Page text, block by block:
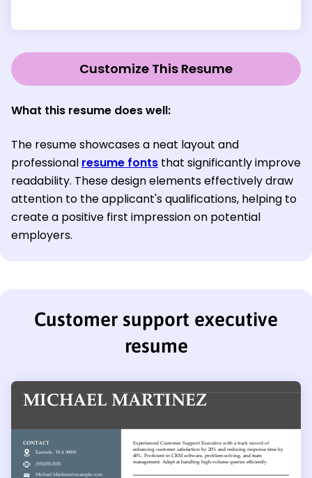
Customize This Resume
What this resume does well:
The resume showcases a neat layout and
professional resume fonts that significantly improve
readability. These design elements effectively draw
attention to the applicant's qualifications, helping to
create a positive first impression on potential
employers.
Customer support executive
resume